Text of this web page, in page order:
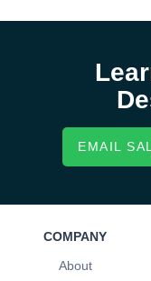
EMAIL
COMPANY
About